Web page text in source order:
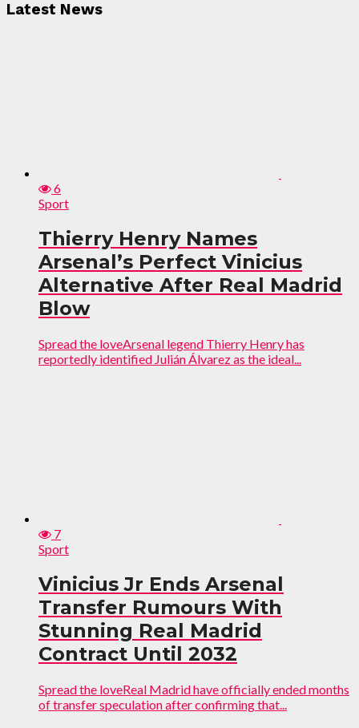
Latest News
6
Sport
Thierry Henry Names
Arsenal’s Perfect Vinicius
Alternative After Real Madrid
Blow
Spread the loveArsenal legend Thierry Henry has
reportedly identified Julián Álvarez as the ideal...
7
Sport
Vinicius Jr Ends Arsenal
Transfer Rumours With
Stunning Real Madrid
Contract Until 2032
Spread the loveReal Madrid have officially ended months
of transfer speculation after confirming that...